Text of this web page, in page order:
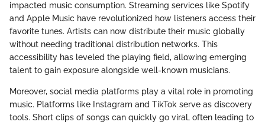
impacted music consumption. Streaming services like Spotify
and Apple Music have revolutionized how listeners access their
favorite tunes. Artists can now distribute their music globally
without needing traditional distribution networks. This
accessibility has leveled the playing field, allowing emerging
talent to gain exposure alongside well-known musicians.
Moreover, social media platforms play a vital role in promoting
music. Platforms like Instagram and TikTok serve as discovery
tools. Short clips of songs can quickly go viral, often leading to